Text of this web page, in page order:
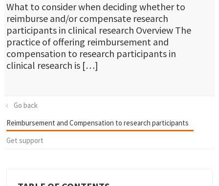
What to consider when deciding whether to
reimburse and/or compensate research
participants in clinical research Overview The
practice of offering reimbursement and
compensation to research participants in
clinical research is […]
Go back
Reimbursement and Compensation to research participants
Get support